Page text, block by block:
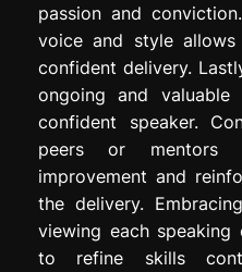
passion and
voice and style
confident delivery.
ongoing and
confident speaker.
peers or mentors
improvement and
the delivery.
viewing each
to refine skills